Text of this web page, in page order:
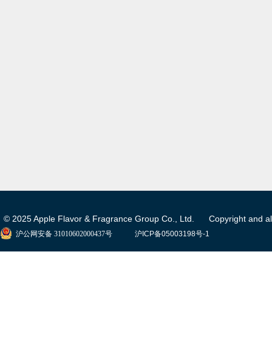
沪公网安备 31010602000437号 沪ICP备05003198号-1
© 2025 Apple Flavor & Fragrance Group Co., Ltd. Copyright and